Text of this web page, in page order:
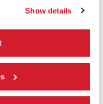
Show details
works by 4 teams made up
35 years of age. (Repeat